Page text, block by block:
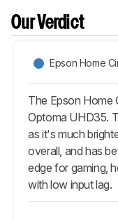
Our Verdict
Epson Home
The Epson Home
Optoma UHD35.
as it's much
overall, and has
edge for gaming,
with low input lag.